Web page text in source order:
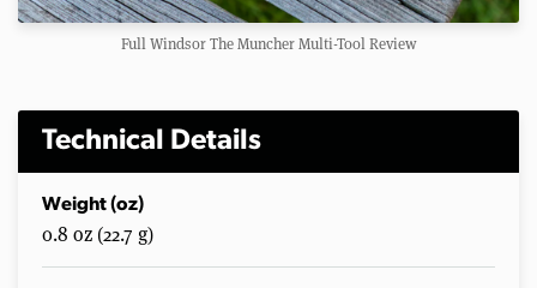
Full Windsor The Muncher Multi-Tool Review
Technical Details
Weight (oz)
0.8 oz (22.7 g)